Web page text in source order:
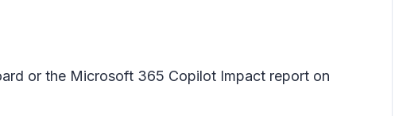
or the Microsoft 365 Copilot Impact report on